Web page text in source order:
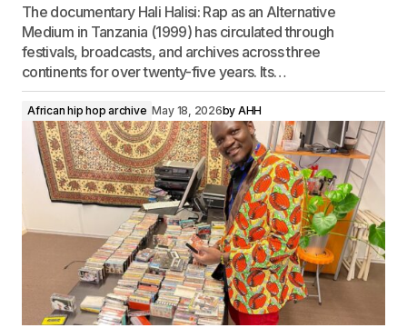
The documentary Hali Halisi: Rap as an Alternative
Medium in Tanzania (1999) has circulated through
festivals, broadcasts, and archives across three
continents for over twenty-five years. Its…
African hip hop archive May 18, 2026by AHH